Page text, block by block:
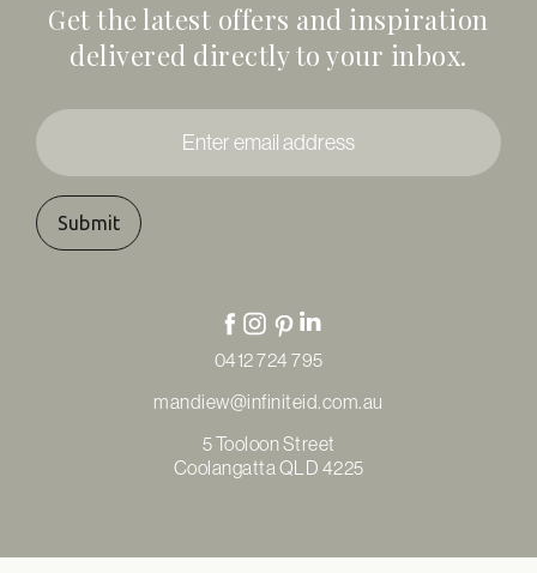
Get the latest offers and inspiration
delivered directly to your inbox.
email
0412 724 795
mandiew@infiniteid.com.au
5 Tooloon Street
Coolangatta QLD 4225